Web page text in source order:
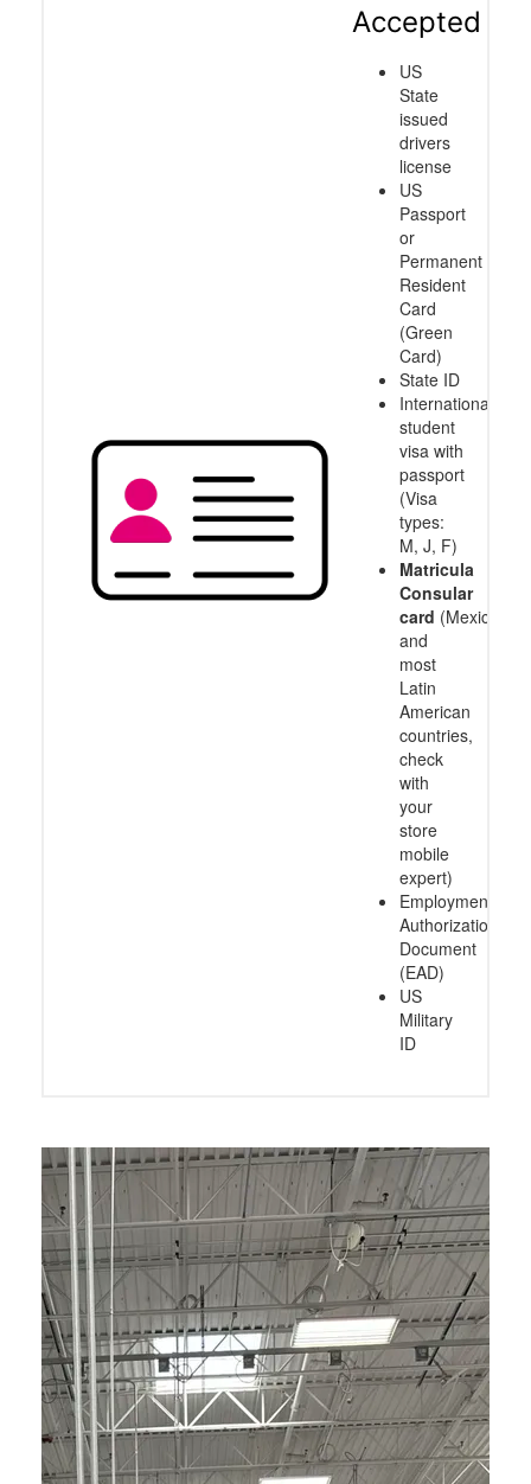
Accepted
US
State
issued
drivers
license
US
Passport
or
Permanent
Resident
Card
(Green
Card)
State ID
International
student
visa with
passport
(Visa
types:
M, J, F)
Matricula
Consular
card (Mexico
and
most
Latin
American
countries,
check
with
your
store
mobile
expert)
Employment
Authorization
Document
(EAD)
US
Military
ID